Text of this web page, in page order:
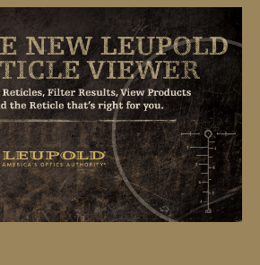
RETICLE
FINDER